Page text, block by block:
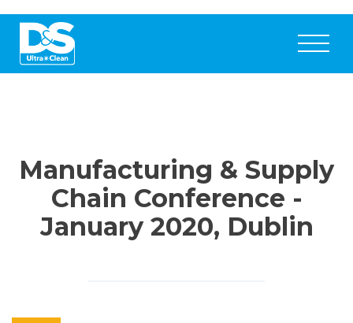
Manufacturing & Supply
Chain Conference -
January 2020, Dublin